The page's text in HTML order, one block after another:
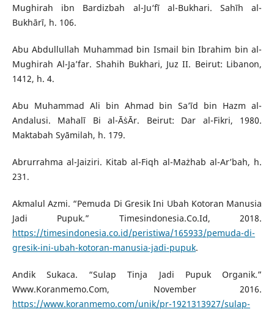
Mughirah ibn Bardizbah al-Ju‘fī al-Bukhari. Sahīh al-
Bukhārī, h. 106.
Abu Abdullullah Muhammad bin Ismail bin Ibrahim bin al-
Mughirah Al-Ja’far. Shahih Bukhari, Juz II. Beirut: Libanon,
1412, h. 4.
Abu Muhammad Ali bin Ahmad bin Sa’īd bin Hazm al-
Andalusi. Mahalī Bi al-ĀṡĀr. Beirut: Dar al-Fikri, 1980.
Maktabah Syāmilah, h. 179.
Abrurrahma al-Jaiziri. Kitab al-Fiqh al-Mażhab al-Ar’bah, h.
231.
Akmalul Azmi. “Pemuda Di Gresik Ini Ubah Kotoran Manusia
Jadi Pupuk.” Timesindonesia.Co.Id, 2018.
https://timesindonesia.co.id/peristiwa/165933/pemuda-di-
gresik-ini-ubah-kotoran-manusia-jadi-pupuk.
Andik Sukaca. “Sulap Tinja Jadi Pupuk Organik.”
Www.Koranmemo.Com, November 2016.
https://www.koranmemo.com/unik/pr-1921313927/sulap-